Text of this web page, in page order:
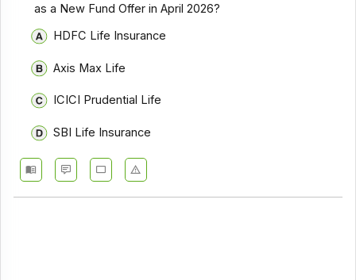
as a New Fund Offer in April 2026?
HDFC Life Insurance
Axis Max Life
ICICI Prudential Life
SBI Life Insurance